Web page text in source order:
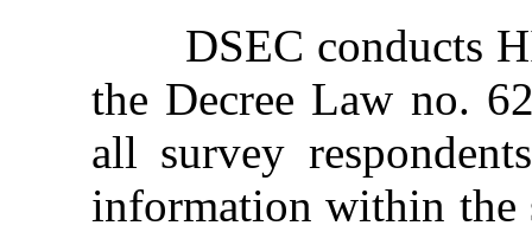
DSEC conducts
the Decree Law no.
all survey
information within the